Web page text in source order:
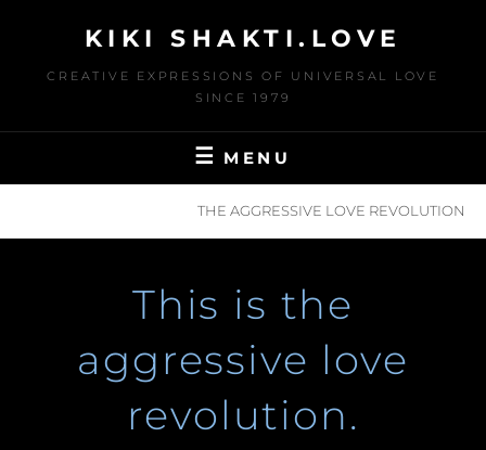
content
KIKI SHAKTI.LOVE
CREATIVE EXPRESSIONS OF UNIVERSAL LOVE
SINCE 1979
MENU
THE AGGRESSIVE LOVE REVOLUTION
This is the
aggressive love
revolution.